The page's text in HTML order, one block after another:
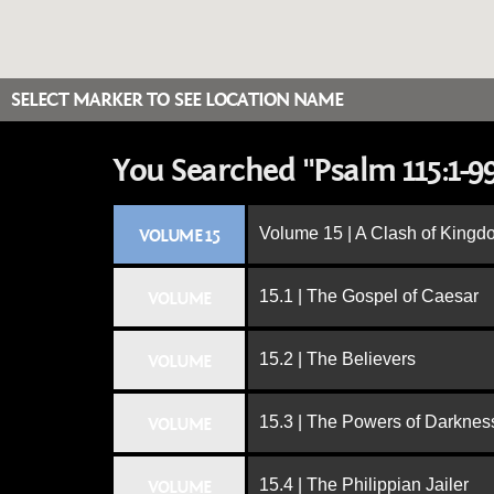
SELECT MARKER TO SEE LOCATION NAME
You Searched "Psalm 115:1-
VOLUME 15 Volume 15 | A Clash of
15.1 | The Gospel of Caesar
15.2 | The Believers
15.3 | The Powers of
15.4 | The Philippian Jailer